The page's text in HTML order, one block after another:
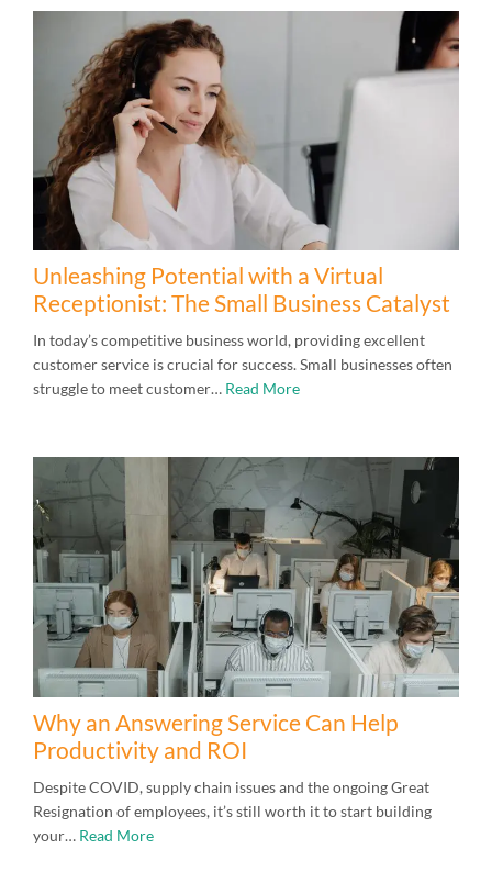
Unleashing Potential with a Virtual
Receptionist: The Small Business Catalyst
In today’s competitive business world, providing excellent
customer service is crucial for success. Small businesses often
struggle to meet customer… Read More
Why an Answering Service Can Help
Productivity and ROI
Despite COVID, supply chain issues and the ongoing Great
Resignation of employees, it’s still worth it to start building
your… Read More